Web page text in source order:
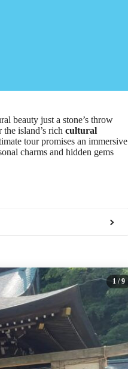
beauty just a stone’s throw
island’s rich cultural
tour promises an immersive
charms and hidden gems
1 / 9